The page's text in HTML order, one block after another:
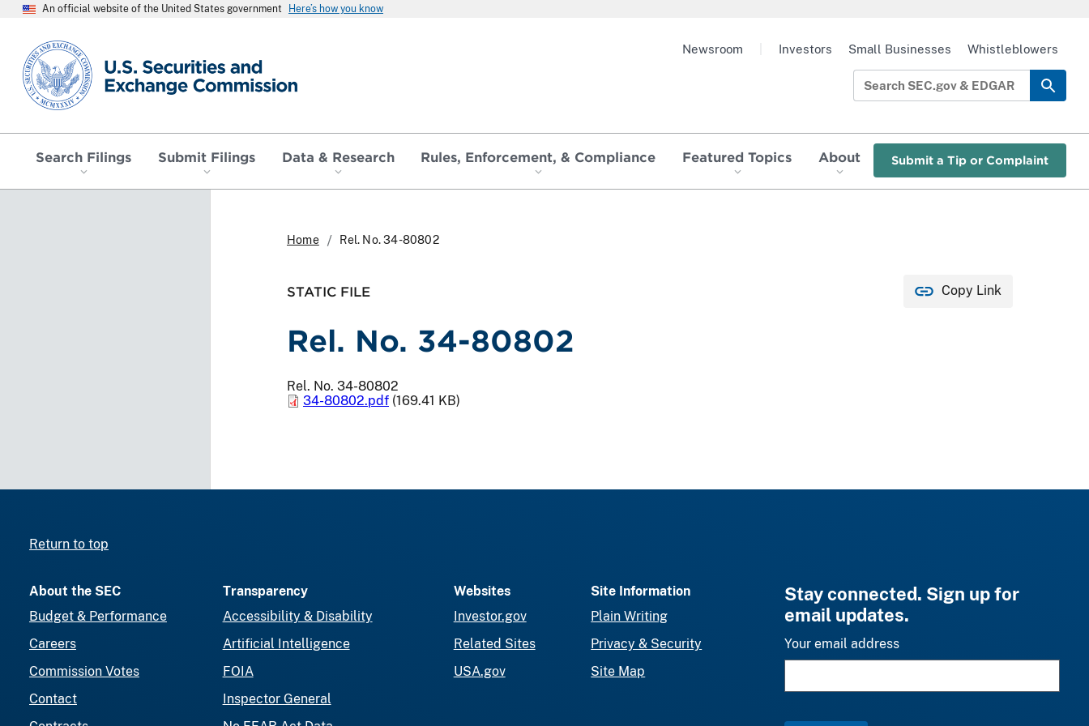
An official website of the United States government Here’s how you know
SEC homepage
Search Filings Submit Filings Data & Research Rules, Enforcement, & Compliance Featured Topics About Submit a Tip or Complaint
Newsroom Investors Small Businesses Whistleblowers
Home Rel. No. 34-80802
STATIC FILE Copy Link
Rel. No. 34-80802
Rel. No. 34-80802
34-80802.pdf (169.41 KB)
Return to top
About the SEC
Budget & Performance
Careers
Commission Votes
Contact
Transparency
Accessibility & Disability
Artificial Intelligence
FOIA
Inspector General
Websites
Investor.gov
Related Sites
USA.gov
Site Information
Plain Writing
Privacy & Security
Site Map
Stay connected. Sign up for
email updates.
Your email address